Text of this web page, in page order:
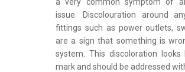
issue. Discolouration around
fittings such as power outlets,
are a sign that something is
system. This discoloration looks
mark and should be addressed